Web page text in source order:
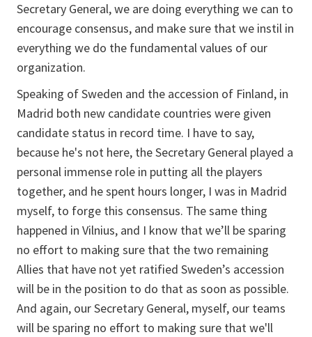
Secretary General, we are doing everything we can to
encourage consensus, and make sure that we instil in
everything we do the fundamental values of our
organization.
Speaking of Sweden and the accession of Finland, in
Madrid both new candidate countries were given
candidate status in record time. I have to say,
because he's not here, the Secretary General played a
personal immense role in putting all the players
together, and he spent hours longer, I was in Madrid
myself, to forge this consensus. The same thing
happened in Vilnius, and I know that we’ll be sparing
no effort to making sure that the two remaining
Allies that have not yet ratified Sweden’s accession
will be in the position to do that as soon as possible.
And again, our Secretary General, myself, our teams
will be sparing no effort to making sure that we'll